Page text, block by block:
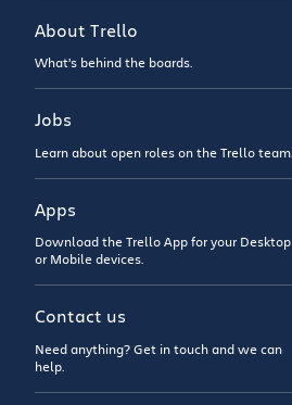
About Trello
What’s behind the boards.
Jobs
Learn about open roles on the Trello team.
Apps
Download the Trello App for your Desktop
or Mobile devices.
Contact us
Need anything? Get in touch and we can
help.